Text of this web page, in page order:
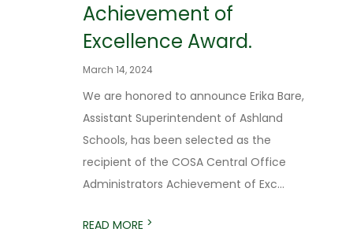
Achievement of
Excellence Award.
March 14, 2024
We are honored to announce Erika Bare,
Assistant Superintendent of Ashland
Schools, has been selected as the
recipient of the COSA Central Office
Administrators Achievement of Exc...
READ MORE >